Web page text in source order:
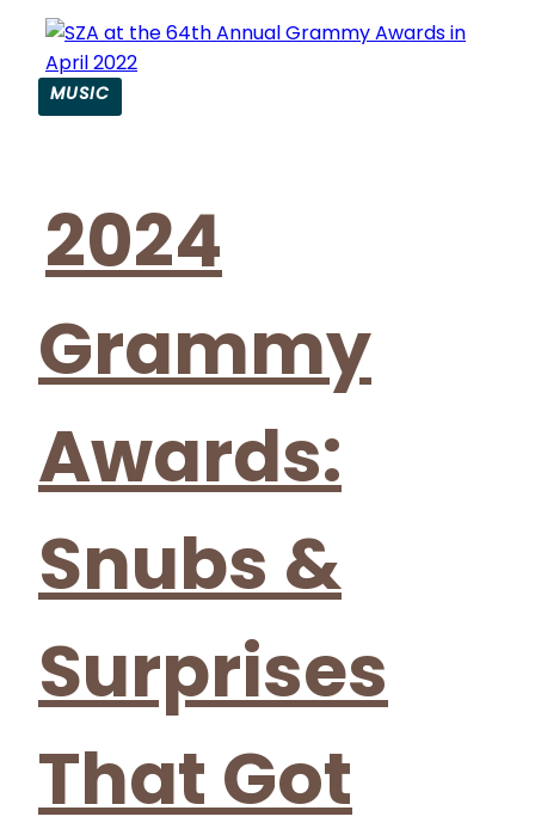
MUSIC
Heading
2024
Grammy
Awards:
Snubs &
Surprises
That Got